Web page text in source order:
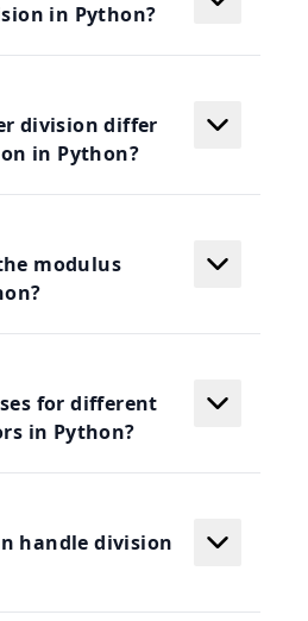
in Python?
division differ
in Python?
modulus
for different
in Python?
handle division